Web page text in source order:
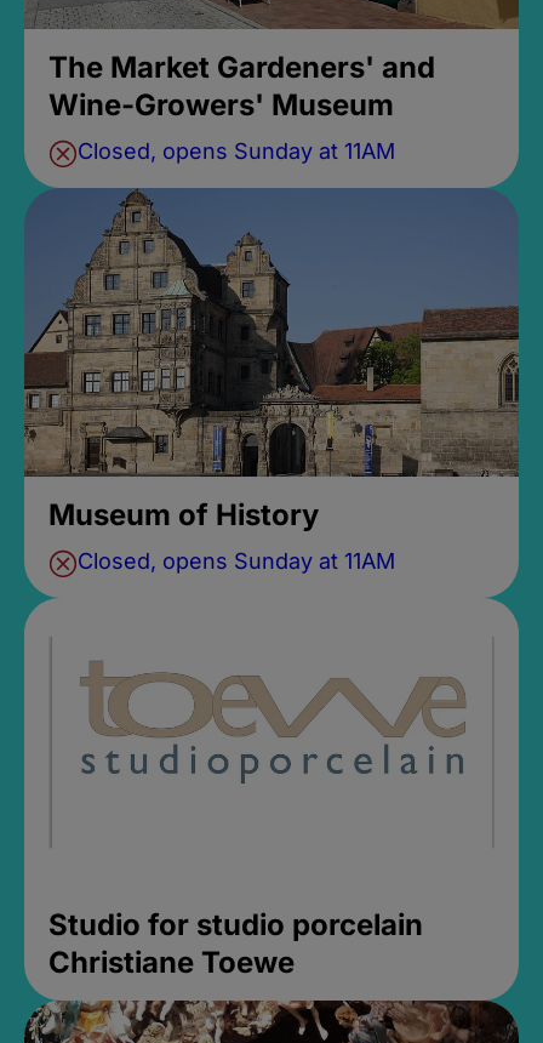
The Market Gardeners' and
Wine-Growers' Museum
Closed, opens Sunday at 11AM
Museum of History
Closed, opens Sunday at 11AM
Studio for studio porcelain
Christiane Toewe